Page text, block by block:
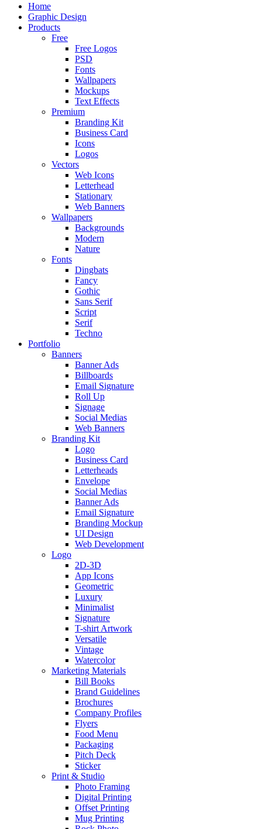
Home
Graphic Design
Products
Free
Free Logos
PSD
Fonts
Wallpapers
Mockups
Text Effects
Premium
Branding Kit
Business Card
Icons
Logos
Vectors
Web Icons
Letterhead
Stationary
Web Banners
Wallpapers
Backgrounds
Modern
Nature
Fonts
Dingbats
Fancy
Gothic
Sans Serif
Script
Serif
Techno
Portfolio
Banners
Banner Ads
Billboards
Email Signature
Roll Up
Signage
Social Medias
Web Banners
Branding Kit
Logo
Business Card
Letterheads
Envelope
Social Medias
Banner Ads
Email Signature
Branding Mockup
UI Design
Web Development
Logo
2D-3D
App Icons
Geometric
Luxury
Minimalist
Signature
T-shirt Artwork
Versatile
Vintage
Watercolor
Marketing Materials
Bill Books
Brand Guidelines
Brochures
Company Profiles
Flyers
Food Menu
Packaging
Pitch Deck
Sticker
Print & Studio
Photo Framing
Digital Printing
Offset Printing
Mug Printing